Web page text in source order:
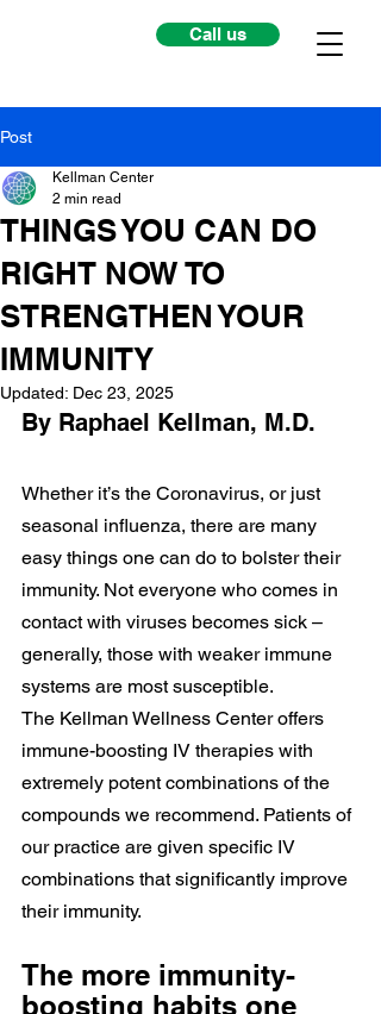
Call us
Post
THINGS YOU CAN DO
RIGHT NOW TO
STRENGTHEN YOUR
IMMUNITY
Kellman Center
2 min read
Updated: Dec 23, 2025
By Raphael Kellman, M.D.
Whether it’s the Coronavirus, or just
seasonal influenza, there are many
easy things one can do to bolster their
immunity. Not everyone who comes in
contact with viruses becomes sick –
generally, those with weaker immune
systems are most susceptible.
The Kellman Wellness Center offers
immune-boosting IV therapies with
extremely potent combinations of the
compounds we recommend. Patients of
our practice are given specific IV
combinations that significantly improve
their immunity.
The more immunity-
boosting habits one